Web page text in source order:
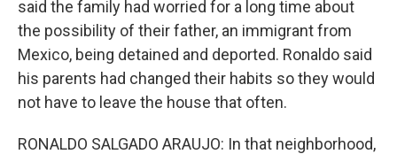
said the family had worried for a long time about
the possibility of their father, an immigrant from
Mexico, being detained and deported. Ronaldo said
his parents had changed their habits so they would
not have to leave the house that often.
RONALDO SALGADO ARAUJO: In that neighborhood,